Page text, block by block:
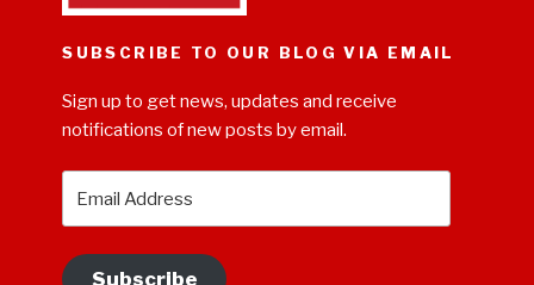
SUBSCRIBE TO OUR BLOG VIA EMAIL
Sign up to get news, updates and receive
notifications of new posts by email.
Address
Subscribe